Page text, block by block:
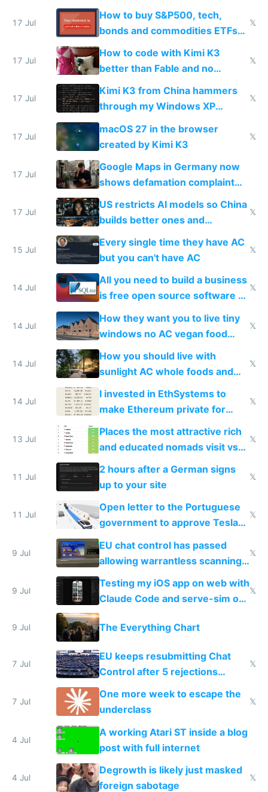
17 Jul
How to buy S&P500, tech,
bonds and commodities ETFs
on IBKR as US or non-US citizen
𝕏
17 Jul
How to code with Kimi K3
better than Fable and no
restrictions
𝕏
17 Jul
Kimi K3 from China hammers
through my Windows XP
Simulator todo list while Claude
wastes 2 weeks on safety
guardrails
𝕏
17 Jul
macOS 27 in the browser
created by Kimi K3
𝕏
17 Jul
Google Maps in Germany now
shows defamation complaint
amounts, so here's a calculator
to find a place's real rating
17 Jul
US restricts AI models so China
builds better ones and
everyone switches
𝕏
15 Jul
Every single time they have AC
but you can't have AC
𝕏
14 Jul
All you need to build a business
is free open source software a
VPS an AI API and R2/S3
𝕏
14 Jul
How they want you to live tiny
windows no AC vegan food
nonstop work and medication
𝕏
14 Jul
How you should live with
sunlight AC whole foods and
exercise
𝕏
14 Jul
I invested in EthSystems to
make Ethereum private for
𝕏
13 Jul
Places the most attractive rich
and educated nomads visit vs
the least
𝕏
11 Jul
2 hours after a German signs
up to your site
𝕏
11 Jul
Open letter to the Portuguese
government to approve Tesla
FSD
𝕏
9 Jul
EU chat control has passed
allowing warrantless scanning
of messages
𝕏
9 Jul
Testing my iOS app on web with
Claude Code and serve-sim on
a headless Mac Mini
𝕏
9 Jul The Everything Chart
7 Jul
EU keeps resubmitting Chat
Control after 5 rejections
proving it's undemocratic
𝕏
7 Jul
One more week to escape the
underclass
𝕏
4 Jul
A working Atari ST inside a blog
post with full internet
4 Jul
Degrowth is likely just masked
foreign sabotage
𝕏